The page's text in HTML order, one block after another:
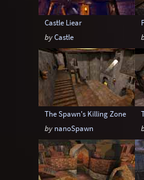
Castle Liear
byCastle
The Spawn's Killing Zone
by nanoSpawn